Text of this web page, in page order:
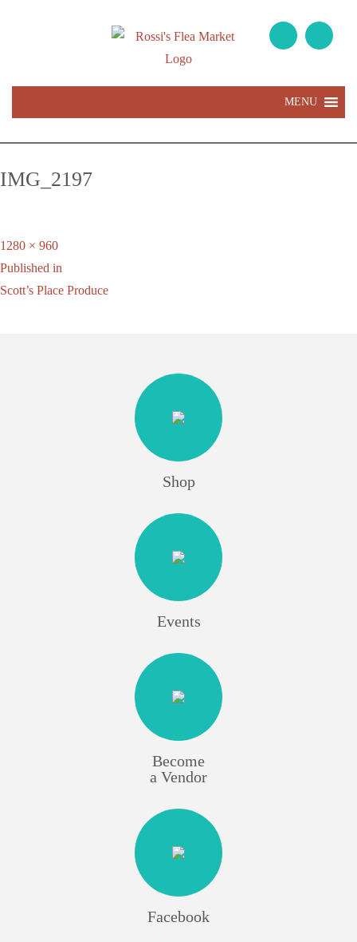
MENU
IMG_2197
Full
size
1280 × 960
Post
navigation
Published in
Scott’s Place Produce
Shop
Events
Become
a Vendor
Facebook